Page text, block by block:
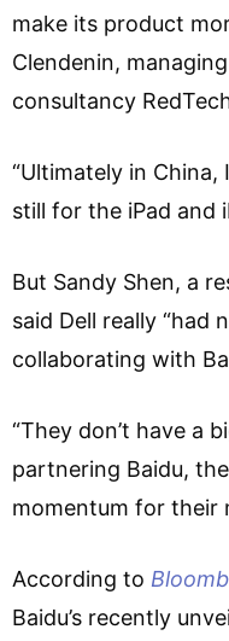
make its product
Clendenin,
consultancy
“Ultimately in China,
still for the iPad and
But Sandy Shen, a
said Dell really “had
collaborating with
“They don’t have a
partnering Baidu,
momentum for their
According to
Baidu’s recently